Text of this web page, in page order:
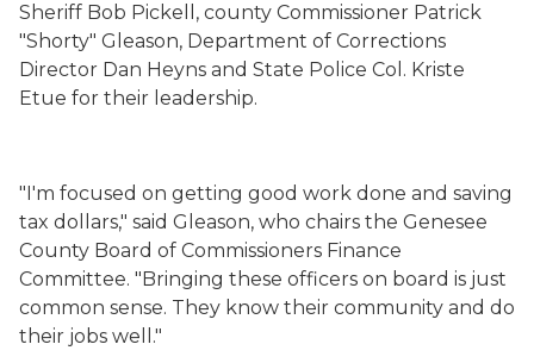
Sheriff Bob Pickell, county Commissioner Patrick
"Shorty" Gleason, Department of Corrections
Director Dan Heyns and State Police Col. Kriste
Etue for their leadership.
"I'm focused on getting good work done and saving
tax dollars," said Gleason, who chairs the Genesee
County Board of Commissioners Finance
Committee. "Bringing these officers on board is just
common sense. They know their community and do
their jobs well."